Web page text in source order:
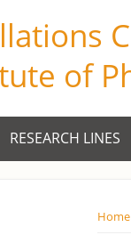
of
RESEARCH LINES
Home